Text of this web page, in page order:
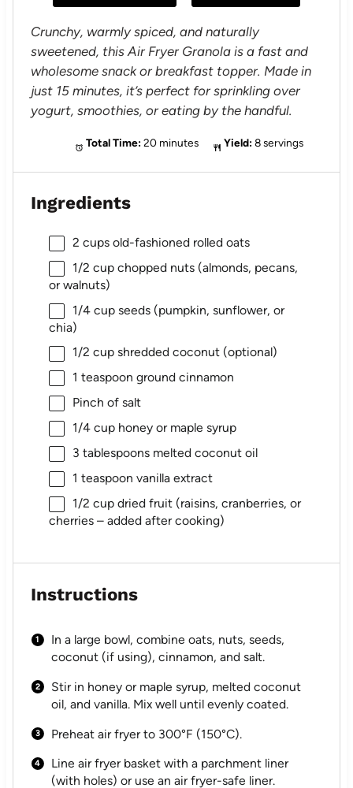
s
s
s
s
Crunchy, warmly spiced, and naturally
sweetened, this Air Fryer Granola is a fast and
wholesome snack or breakfast topper. Made in
just 15 minutes, it’s perfect for sprinkling over
yogurt, smoothies, or eating by the handful.
Total Time: 20 minutes Yield: 8 servings
Ingredients
2 cupsold-fashioned rolled oats
1/2 cupchopped nuts (almonds, pecans,
or walnuts)
1/4 cupseeds (pumpkin, sunflower, or
chia)
1/2 cupshredded coconut (optional)
1 teaspoon ground cinnamon
Pinch of salt
1/4 cuphoney or maple syrup
3 tablespoonsmelted coconut oil
1 teaspoon vanilla extract
1/2 cupdried fruit (raisins, cranberries, or
cherries – added after cooking)
Instructions
In a large bowl, combine oats, nuts, seeds,
coconut (if using), cinnamon, and salt.
Stir in honey or maple syrup, melted coconut
oil, and vanilla. Mix well until evenly coated.
Preheat air fryer to 300°F (150°C).
Line air fryer basket with a parchment liner
(with holes) or use an air fryer-safe liner.